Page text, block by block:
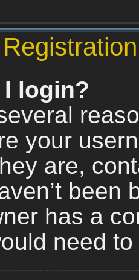
I login?
your
are,
been
has a
need